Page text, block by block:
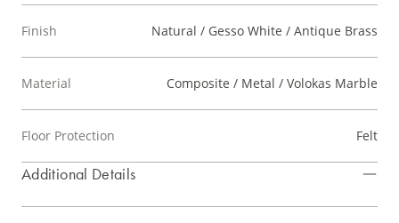
Finish Natural / Gesso White / Antique Brass
Material Composite / Metal / Volokas Marble
Floor Protection Felt
Additional Details